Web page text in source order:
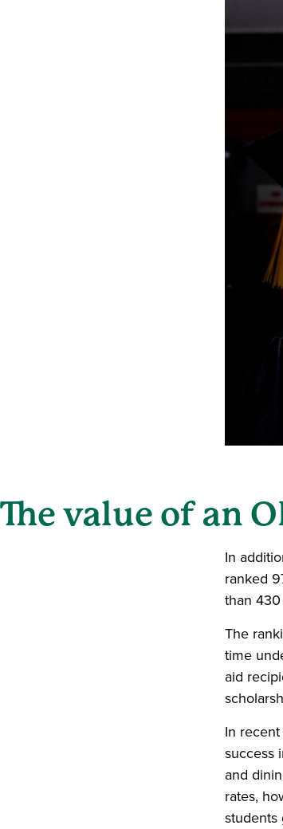
The value of an
In
ranked
than
The
time
aid
In
success
and
rates,
students